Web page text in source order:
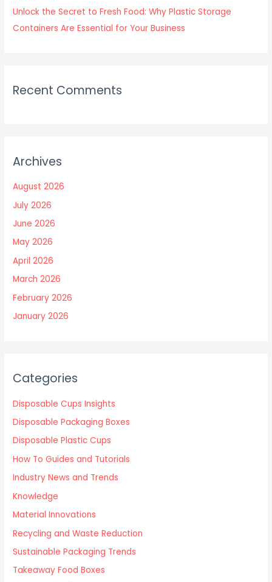
Unlock the Secret to Fresh Food: Why Plastic Storage
Containers Are Essential for Your Business
Recent Comments
Archives
August 2026
July 2026
June 2026
May 2026
April 2026
March 2026
February 2026
January 2026
Categories
Disposable Cups Insights
Disposable Packaging Boxes
Disposable Plastic Cups
How To Guides and Tutorials
Industry News and Trends
Knowledge
Material Innovations
Recycling and Waste Reduction
Sustainable Packaging Trends
Takeaway Food Boxes